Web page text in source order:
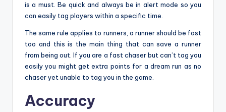
is a must. Be quick and always be in alert mode so you
can easily tag players within a specific time.
The same rule applies to runners, a runner should be fast
too and this is the main thing that can save a runner
from being out. If you are a fast chaser but can’t tag you
easily you might get extra points for a dream run as no
chaser yet unable to tag you in the game.
Accuracy